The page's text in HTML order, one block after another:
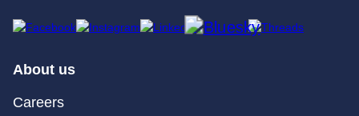
About us
Careers